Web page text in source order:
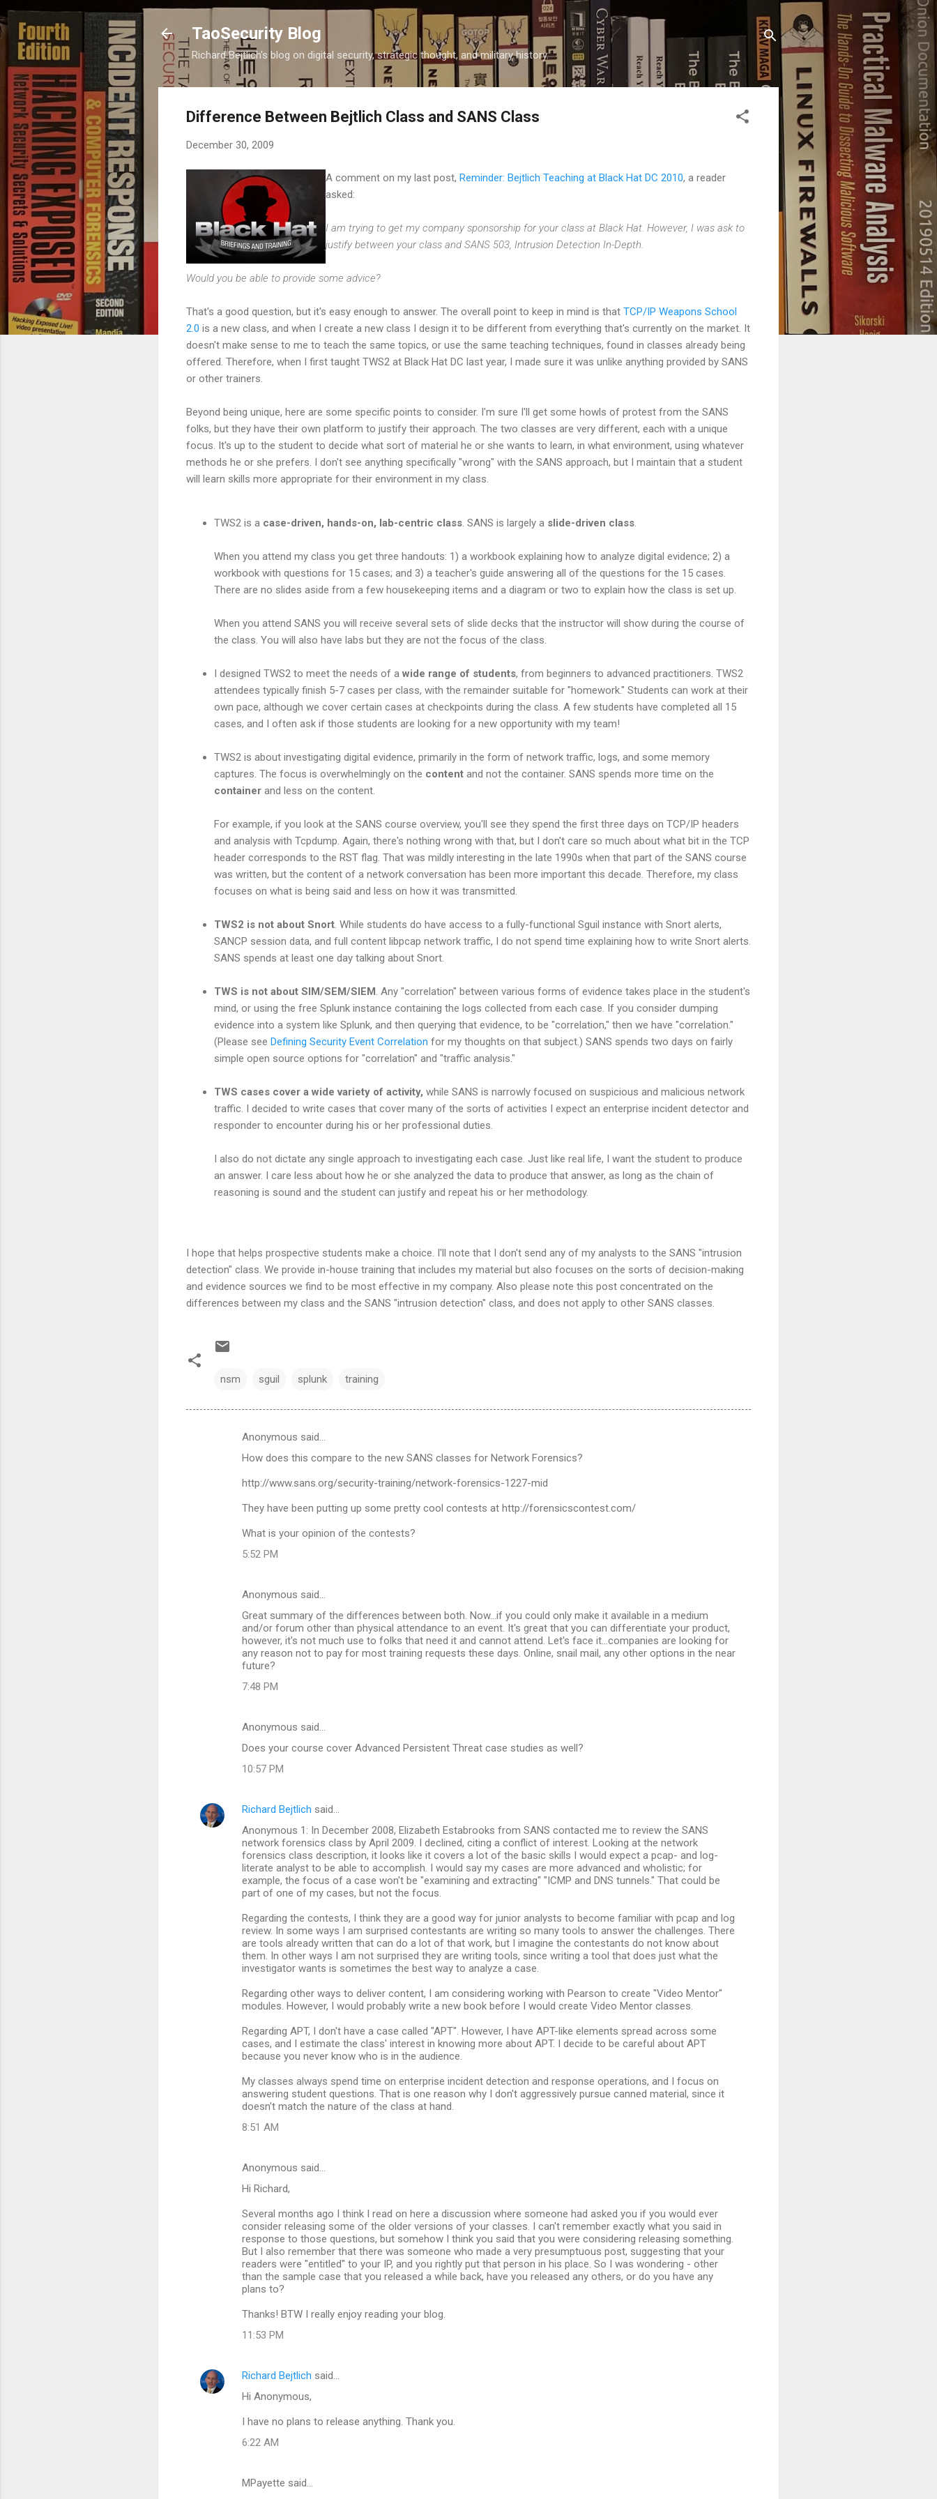
Skip to main content
TaoSecurity Blog
Richard Bejtlich's blog on digital security, strategic thought, and military history.
Difference Between Bejtlich Class and SANS Class
December 30, 2009
A comment on my last post, Reminder: Bejtlich Teaching at Black Hat DC 2010, a reader
asked:
I am trying to get my company sponsorship for your class at Black Hat. However, I was ask to
justify between your class and SANS 503, Intrusion Detection In-Depth.
Would you be able to provide some advice?
That's a good question, but it's easy enough to answer. The overall point to keep in mind is that TCP/IP Weapons School
2.0 is a new class, and when I create a new class I design it to be different from everything that's currently on the market. It
doesn't make sense to me to teach the same topics, or use the same teaching techniques, found in classes already being
offered. Therefore, when I first taught TWS2 at Black Hat DC last year, I made sure it was unlike anything provided by SANS
or other trainers.
Beyond being unique, here are some specific points to consider. I'm sure I'll get some howls of protest from the SANS
folks, but they have their own platform to justify their approach. The two classes are very different, each with a unique
focus. It's up to the student to decide what sort of material he or she wants to learn, in what environment, using whatever
methods he or she prefers. I don't see anything specifically "wrong" with the SANS approach, but I maintain that a student
will learn skills more appropriate for their environment in my class.
TWS2 is a case-driven, hands-on, lab-centric class . SANS is largely a slide-driven class
When you attend my class you get three handouts: 1) a workbook explaining how to analyze digital evidence; 2) a
workbook with questions for 15 cases; and 3) a teacher's guide answering all of the questions for the 15 cases.
There are no slides aside from a few housekeeping items and a diagram or two to explain how the class is set up.
When you attend SANS you will receive several sets of slide decks that the instructor will show during the course of
the class. You will also have labs but they are not the focus of the class.
I designed TWS2 to meet the needs of a wide range of students, from beginners to advanced practitioners. TWS2
attendees typically finish 5-7 cases per class, with the remainder suitable for "homework." Students can work at their
own pace, although we cover certain cases at checkpoints during the class. A few students have completed all 15
cases, and I often ask if those students are looking for a new opportunity with my team!
TWS2 is about investigating digital evidence, primarily in the form of network traffic, logs, and some memory
captures. The focus is overwhelmingly on the content and not the container. SANS spends more time on the
container and less on the content.
For example, if you look at the SANS course overview, you'll see they spend the first three days on TCP/IP headers
and analysis with Tcpdump. Again, there's nothing wrong with that, but I don't care so much about what bit in the TCP
header corresponds to the RST flag. That was mildly interesting in the late 1990s when that part of the SANS course
was written, but the content of a network conversation has been more important this decade. Therefore, my class
focuses on what is being said and less on how it was transmitted.
TWS2 is not about Snort . While students do have access to a fully-functional Sguil instance with Snort alerts,
SANCP session data, and full content libpcap network traffic, I do not spend time explaining how to write Snort alerts.
SANS spends at least one day talking about Snort.
TWS is not about SIM/SEM/SIEM . Any "correlation" between various forms of evidence takes place in the student's
mind, or using the free Splunk instance containing the logs collected from each case. If you consider dumping
evidence into a system like Splunk, and then querying that evidence, to be "correlation," then we have "correlation."
(Please see Defining Security Event Correlation for my thoughts on that subject.) SANS spends two days on fairly
simple open source options for "correlation" and "traffic analysis."
TWS cases cover a wide variety of activity, while SANS is narrowly focused on suspicious and malicious network
traffic. I decided to write cases that cover many of the sorts of activities I expect an enterprise incident detector and
responder to encounter during his or her professional duties.
I also do not dictate any single approach to investigating each case. Just like real life, I want the student to produce
an answer. I care less about how he or she analyzed the data to produce that answer, as long as the chain of
reasoning is sound and the student can justify and repeat his or her methodology.
I hope that helps prospective students make a choice. I'll note that I don't send any of my analysts to the SANS "intrusion
detection" class. We provide in-house training that includes my material but also focuses on the sorts of decision-making
and evidence sources we find to be most effective in my company. Also please note this post concentrated on the
differences between my class and the SANS "intrusion detection" class, and does not apply to other SANS classes.
nsm sguil splunk training
Anonymous said…
How does this compare to the new SANS classes for Network Forensics?
http://www.sans.org/security-training/network-forensics-1227-mid
They have been putting up some pretty cool contests at http://forensicscontest.com/
What is your opinion of the contests?
5:52 PM
Anonymous said…
Great summary of the differences between both. Now...if you could only make it available in a medium
and/or forum other than physical attendance to an event. It's great that you can differentiate your product,
however, it's not much use to folks that need it and cannot attend. Let's face it...companies are looking for
any reason not to pay for most training requests these days. Online, snail mail, any other options in the near
future?
7:48 PM
Anonymous said…
Does your course cover Advanced Persistent Threat case studies as well?
10:57 PM
Richard Bejtlich said…
Anonymous 1: In December 2008, Elizabeth Estabrooks from SANS contacted me to review the SANS
network forensics class by April 2009. I declined, citing a conflict of interest. Looking at the network
forensics class description, it looks like it covers a lot of the basic skills I would expect a pcap- and log-
literate analyst to be able to accomplish. I would say my cases are more advanced and wholistic; for
example, the focus of a case won't be "examining and extracting" "ICMP and DNS tunnels." That could be
part of one of my cases, but not the focus.
Regarding the contests, I think they are a good way for junior analysts to become familiar with pcap and log
review. In some ways I am surprised contestants are writing so many tools to answer the challenges. There
are tools already written that can do a lot of that work, but I imagine the contestants do not know about
them. In other ways I am not surprised they are writing tools, since writing a tool that does just what the
investigator wants is sometimes the best way to analyze a case.
Regarding other ways to deliver content, I am considering working with Pearson to create "Video Mentor"
modules. However, I would probably write a new book before I would create Video Mentor classes.
Regarding APT, I don't have a case called "APT". However, I have APT-like elements spread across some
cases, and I estimate the class' interest in knowing more about APT. I decide to be careful about APT
because you never know who is in the audience.
My classes always spend time on enterprise incident detection and response operations, and I focus on
answering student questions. That is one reason why I don't aggressively pursue canned material, since it
doesn't match the nature of the class at hand.
8:51 AM
Anonymous said…
Hi Richard,
Several months ago I think I read on here a discussion where someone had asked you if you would ever
consider releasing some of the older versions of your classes. I can't remember exactly what you said in
response to those questions, but somehow I think you said that you were considering releasing something.
But I also remember that there was someone who made a very presumptuous post, suggesting that your
readers were "entitled" to your IP, and you rightly put that person in his place. So I was wondering - other
than the sample case that you released a while back, have you released any others, or do you have any
plans to?
Thanks! BTW I really enjoy reading your blog.
11:53 PM
Richard Bejtlich said…
Hi Anonymous,
I have no plans to release anything. Thank you.
6:22 AM
MPayette said…